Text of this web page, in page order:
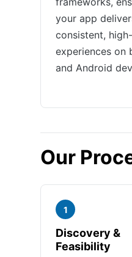
your app
consistent,
experiences on
and Android
Our
1
Discovery &
Feasibility